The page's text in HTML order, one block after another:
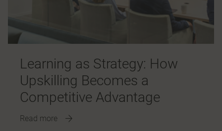
Learning as Strategy: How
Upskilling Becomes a
Competitive Advantage
Read more